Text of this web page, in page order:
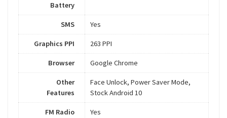
Battery
SMS Yes
Graphics PPI 263 PPI
Browser Google Chrome
Other
Features
Face Unlock, Power Saver Mode,
Stock Android 10
FM Radio Yes